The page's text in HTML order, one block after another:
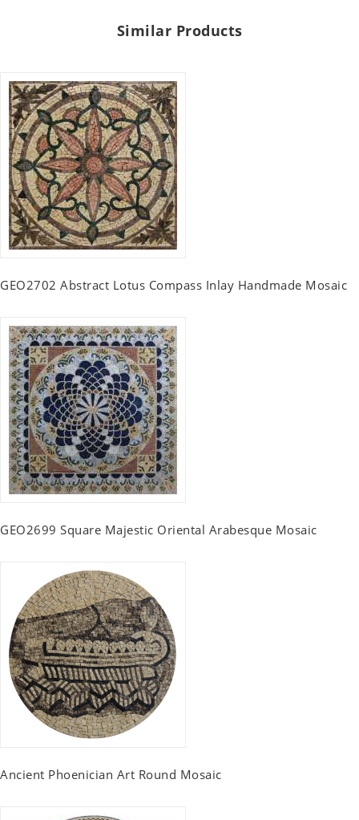
Similar Products
GEO2702 Abstract Lotus Compass Inlay Handmade Mosaic
GEO2699 Square Majestic Oriental Arabesque Mosaic
Ancient Phoenician Art Round Mosaic